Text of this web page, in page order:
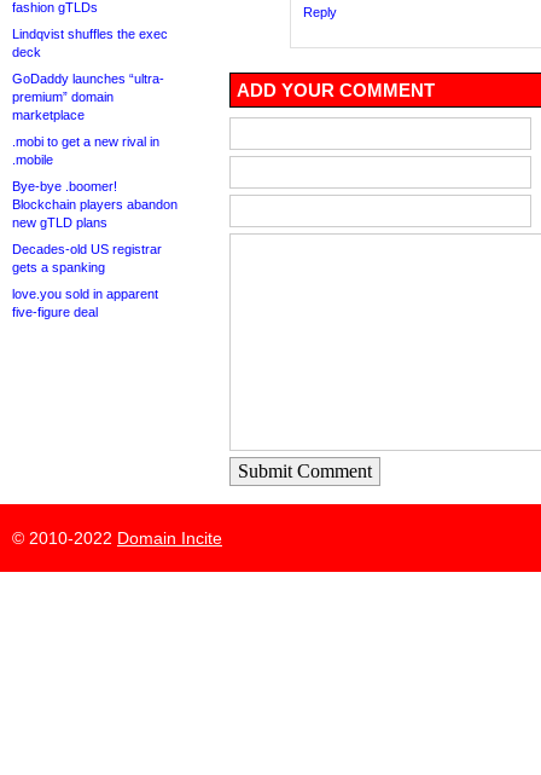
fashion gTLDs
Lindqvist shuffles the exec
deck
GoDaddy launches “ultra-
premium” domain
marketplace
.mobi to get a new rival in
.mobile
Bye-bye .boomer!
Blockchain players abandon
new gTLD plans
Decades-old US registrar
gets a spanking
love.you sold in apparent
five-figure deal
Reply
ADD YOUR COMMENT
Submit Comment
© 2010-2022 Domain Incite